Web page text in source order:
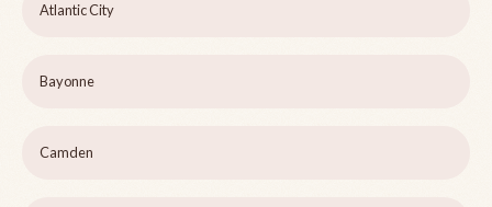
Atlantic City
Bayonne
Camden